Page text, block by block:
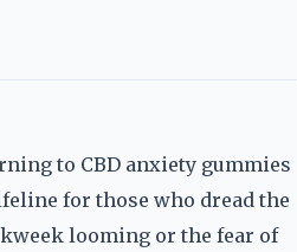
to CBD anxiety gummies
for those who dread the
looming or the fear of